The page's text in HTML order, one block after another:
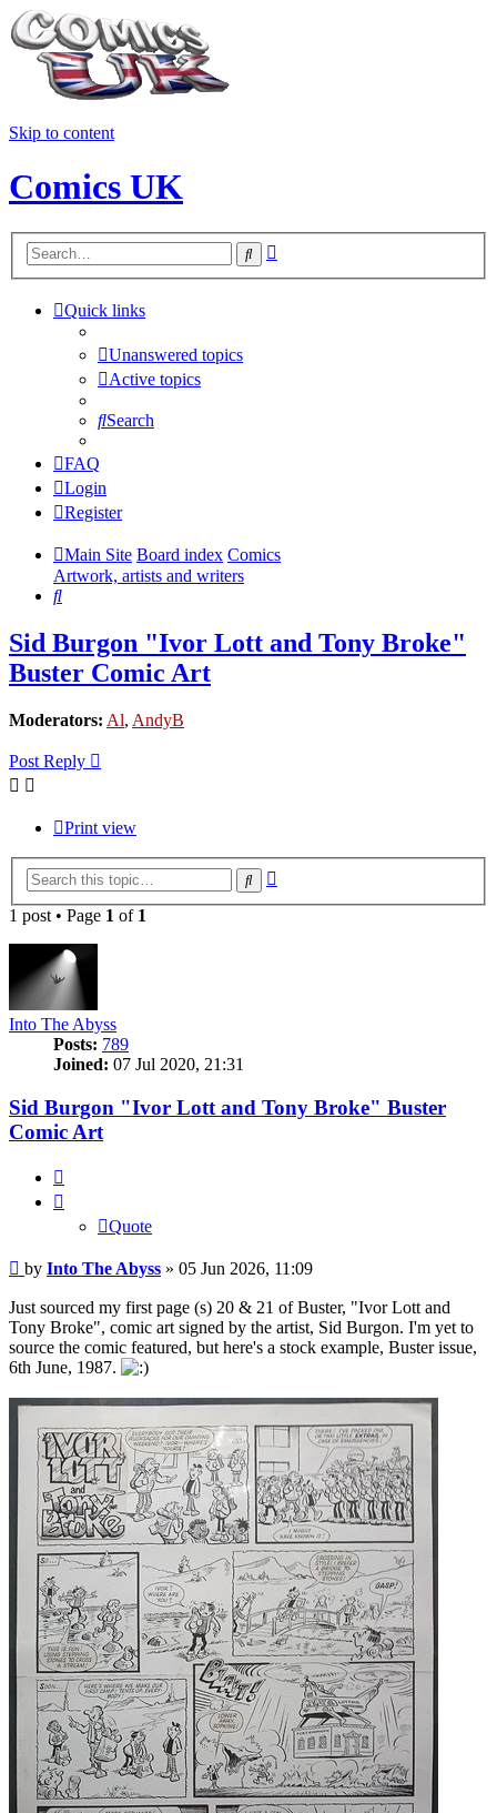
Skip to content
Comics UK
Search
Quick links
Unanswered topics
Active topics
Search
FAQ
Login
Register
Main Site Board index Comics
Artwork, artists and writers
Search
Sid Burgon "Ivor Lott and Tony Broke"
Buster Comic Art
Moderators: Al, AndyB
Post Reply
Print view
Search
1 post • Page 1 of 1
Into The Abyss
Posts: 789
Joined: 07 Jul 2020, 21:31
Sid Burgon "Ivor Lott and Tony Broke" Buster
Comic Art
Quote
Post
by Into The Abyss » 05 Jun 2026, 11:09
Just sourced my first page (s) 20 & 21 of Buster, "Ivor Lott and
Tony Broke", comic art signed by the artist, Sid Burgon. I'm yet to
source the comic featured, but here's a stock example, Buster issue,
6th June, 1987.